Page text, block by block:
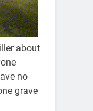
about
no
grave